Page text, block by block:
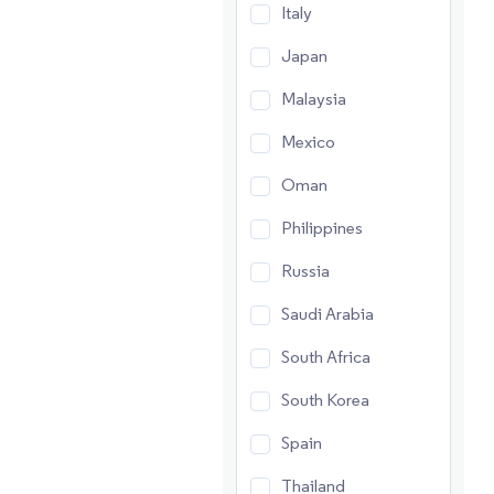
Italy
Japan
Malaysia
Mexico
Oman
Philippines
Russia
Saudi Arabia
South Africa
South Korea
Spain
Thailand